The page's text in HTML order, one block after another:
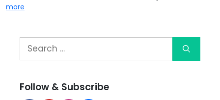
more
Follow & Subscribe